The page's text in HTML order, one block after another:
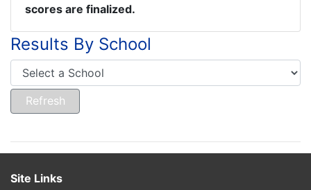
scores are finalized.
Results By School
Site Links